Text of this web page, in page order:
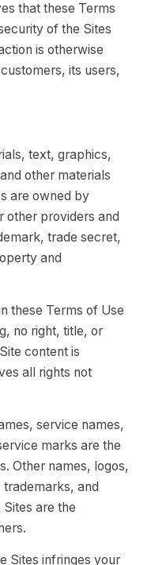
that these Terms
of the Sites
is otherwise
its users,
text, graphics,
other materials
are owned by
other providers and
trade secret,
and
these Terms of Use
no right, title, or
content is
all rights not
service names,
marks are the
Other names, logos,
and
are the
Sites infringes your